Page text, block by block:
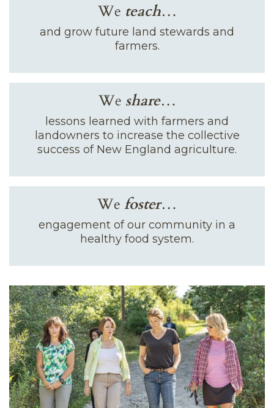
We teach…
and grow future land stewards and
farmers.
We share…
lessons learned with farmers and
landowners to increase the collective
success of New England agriculture.
We foster…
engagement of our community in a
healthy food system.